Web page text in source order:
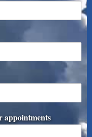
appointments